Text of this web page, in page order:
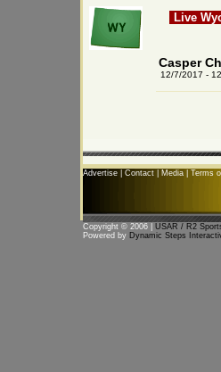
Live
Casper
12/7/2017 -
Advertise Contact Media Terms
Copyright © 2006 | USAR / R2
Powered by Dynamic Steps